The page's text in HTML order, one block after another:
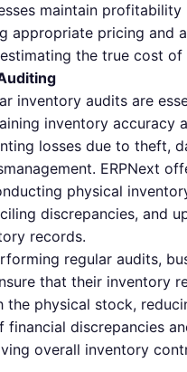
maintain profitability
appropriate pricing and
the true cost of
inventory audits are
inventory accuracy
losses due to theft,
ERPNext
physical
discrepancies, and
records.
regular audits,
that their inventory
the physical stock,
financial discrepancies
overall inventory